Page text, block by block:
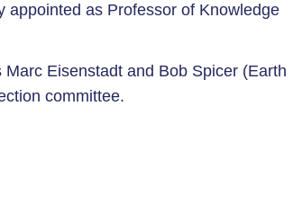
appointed as Professor of Knowledge
Eisenstadt and Bob Spicer (Earth
committee.